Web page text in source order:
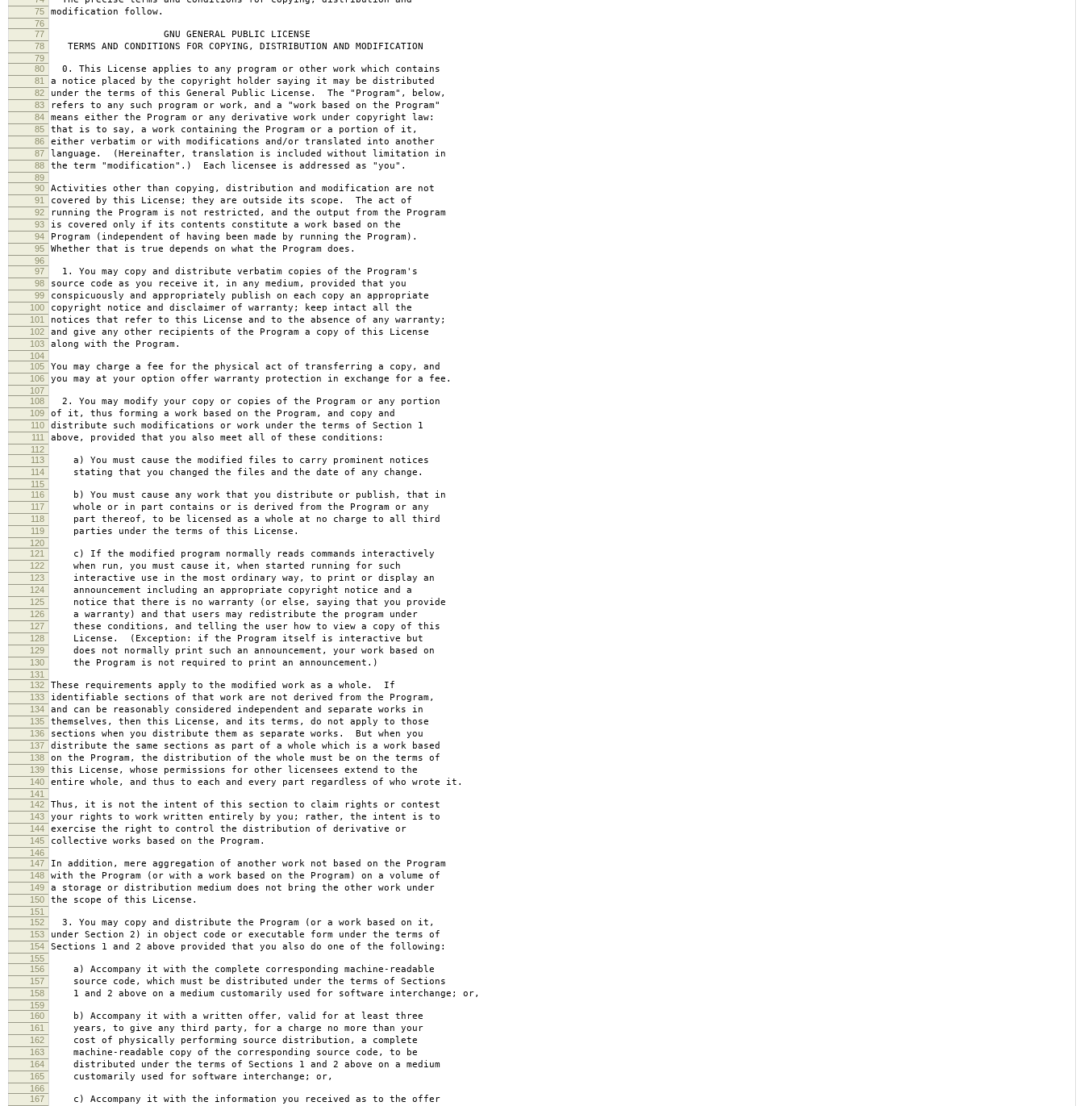
75 modification follow.
76
77
GNU GENERAL PUBLIC LICENSE
78 TERMS AND CONDITIONS FOR COPYING, DISTRIBUTION AND MODIFICATION
79
80
0. This License applies to any program or other work which contains
81 a notice placed by the copyright holder saying it may be distributed
82 under the terms of this General Public License. The "Program", below,
83 refers to any such program or work, and a "work based on the Program"
84 means either the Program or any derivative work under copyright law:
85 that is to say, a work containing the Program or a portion of it,
86 either verbatim or with modifications and/or translated into another
87 language. (Hereinafter, translation is included without limitation in
88 the term "modification".) Each licensee is addressed as "you".
89
90
Activities other than copying, distribution and modification are not
91 covered by this License; they are outside its scope. The act of
92 running the Program is not restricted, and the output from the Program
93 is covered only if its contents constitute a work based on the
94 Program (independent of having been made by running the Program).
95 Whether that is true depends on what the Program does.
96
97
1. You may copy and distribute verbatim copies of the Program's
98 source code as you receive it, in any medium, provided that you
99 conspicuously and appropriately publish on each copy an appropriate
100 copyright notice and disclaimer of warranty; keep intact all the
101 notices that refer to this License and to the absence of any warranty;
102 and give any other recipients of the Program a copy of this License
103 along with the Program.
104
105
You may charge a fee for the physical act of transferring a copy, and
106 you may at your option offer warranty protection in exchange for a fee.
107
108
2. You may modify your copy or copies of the Program or any portion
109 of it, thus forming a work based on the Program, and copy and
110 distribute such modifications or work under the terms of Section 1
111 above, provided that you also meet all of these conditions:
112
113
a) You must cause the modified files to carry prominent notices
114 stating that you changed the files and the date of any change.
115
116
b) You must cause any work that you distribute or publish, that in
117 whole or in part contains or is derived from the Program or any
118 part thereof, to be licensed as a whole at no charge to all third
119 parties under the terms of this License.
120
121
c) If the modified program normally reads commands interactively
122 when run, you must cause it, when started running for such
123 interactive use in the most ordinary way, to print or display an
124 announcement including an appropriate copyright notice and a
125 notice that there is no warranty (or else, saying that you provide
126 a warranty) and that users may redistribute the program under
127 these conditions, and telling the user how to view a copy of this
128 License. (Exception: if the Program itself is interactive but
129 does not normally print such an announcement, your work based on
130 the Program is not required to print an announcement.)
131
132
These requirements apply to the modified work as a whole. If
133 identifiable sections of that work are not derived from the Program,
134 and can be reasonably considered independent and separate works in
135 themselves, then this License, and its terms, do not apply to those
136 sections when you distribute them as separate works. But when you
137 distribute the same sections as part of a whole which is a work based
138 on the Program, the distribution of the whole must be on the terms of
139 this License, whose permissions for other licensees extend to the
140 entire whole, and thus to each and every part regardless of who wrote it.
141
142
Thus, it is not the intent of this section to claim rights or contest
143 your rights to work written entirely by you; rather, the intent is to
144 exercise the right to control the distribution of derivative or
145 collective works based on the Program.
146
147
In addition, mere aggregation of another work not based on the Program
148 with the Program (or with a work based on the Program) on a volume of
149 a storage or distribution medium does not bring the other work under
150 the scope of this License.
151
152
3. You may copy and distribute the Program (or a work based on it,
153 under Section 2) in object code or executable form under the terms of
154 Sections 1 and 2 above provided that you also do one of the following:
155
156
a) Accompany it with the complete corresponding machine-readable
157 source code, which must be distributed under the terms of Sections
158 1 and 2 above on a medium customarily used for software interchange; or,
159
160
b) Accompany it with a written offer, valid for at least three
161 years, to give any third party, for a charge no more than your
162 cost of physically performing source distribution, a complete
163 machine-readable copy of the corresponding source code, to be
164 distributed under the terms of Sections 1 and 2 above on a medium
165 customarily used for software interchange; or,
166
167
c) Accompany it with the information you received as to the offer